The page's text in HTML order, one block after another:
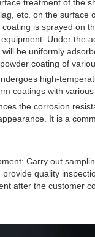
treatment of the
etc. on the surface
is sprayed on
Under the
be uniformly
coating of
high-
coatings with
the corrosion
It is a
Carry out
quality
after the customer